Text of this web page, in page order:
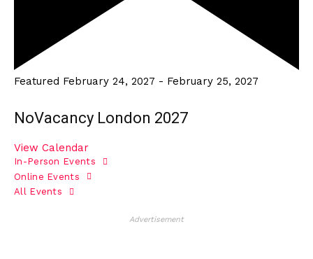
Featured February 24, 2027 - February 25, 2027
NoVacancy London 2027
View Calendar
In-Person Events
Online Events
All Events
Advertisement